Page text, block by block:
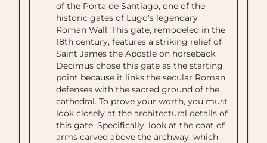
of the Porta de Santiago, one of the
historic gates of Lugo's legendary
Roman Wall. This gate, remodeled in the
18th century, features a striking relief of
Saint James the Apostle on horseback.
Decimus chose this gate as the starting
point because it links the secular Roman
defenses with the sacred ground of the
cathedral. To prove your worth, you must
look closely at the architectural details of
this gate. Specifically, look at the coat of
arms carved above the archway, which